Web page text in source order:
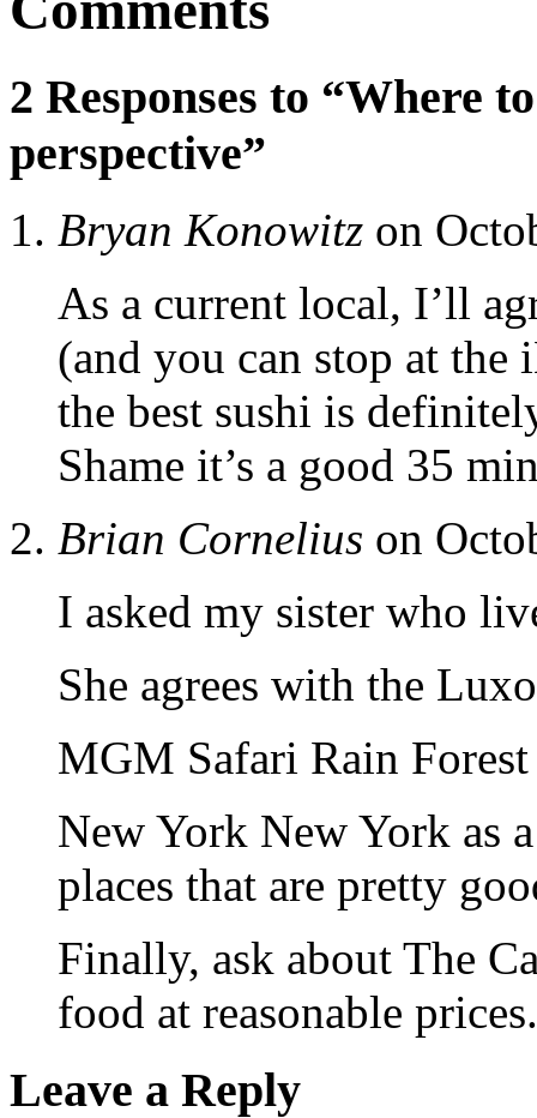
2 Responses to “Where
perspective”
Bryan Konowitz on
As a current local, I’ll
(and you can stop at the
the best sushi is
Shame it’s a good 35
Brian Cornelius on
I asked my sister who
She agrees with the
MGM Safari Rain
New York New York as
places that are pretty
Finally, ask about The
food at reasonable prices.
Leave a Reply